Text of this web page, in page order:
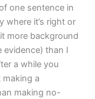
one sentence in
where it’s right or
more background
evidence) than I
a while you
a
making no-